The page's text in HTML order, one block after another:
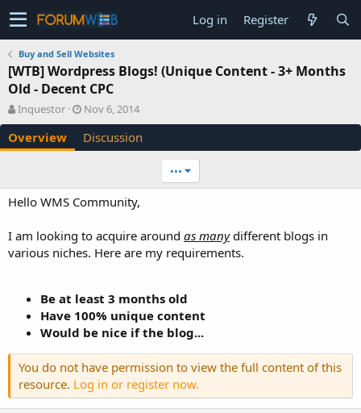
Log in Register
Buy and Sell Websites
[WTB] Wordpress Blogs! (Unique Content - 3+ Months
Old - Decent CPC
A
u
t
h
Inquestor
C
r
e
a
n
a
t
Nov 6, 2014
Overview Discussion
•••
Hello WMS Community,
I am looking to acquire around as manydifferent blogs in
various niches. Here are my requirements.
Be at least 3 months old
Have 100% unique content
Would be nice if the blog...
You do not have permission to view the full content of this
resource. Log in or register now.